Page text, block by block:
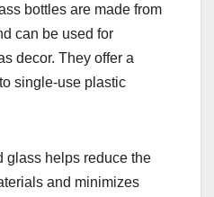
bottles are made from
can be used for
decor. They offer a
single-use plastic
glass helps reduce the
and minimizes